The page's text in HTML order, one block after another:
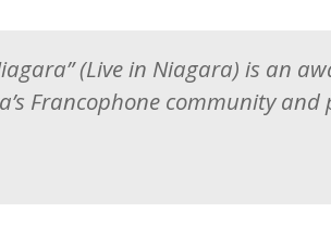
(Live in Niagara) is an
Francophone community